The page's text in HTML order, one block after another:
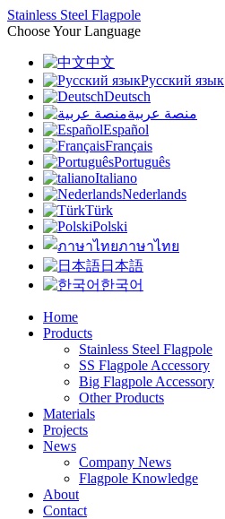
Stainless Steel Flagpole
Choose Your Language
中文
Русский язык
Deutsch
منصة عربية
Español
Français
Português
Italiano
Nederlands
Türk
Polski
ภาษาไทย
日本語
한국어
Home
Products
Stainless Steel Flagpole
SS Flagpole Accessory
Big Flagpole Accessory
Other Products
Materials
Projects
News
Company News
Flagpole Knowledge
About
Contact